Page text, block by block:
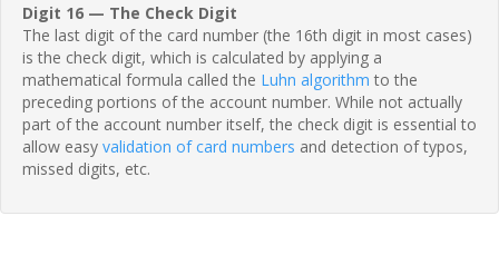
Digit 16 — The Check Digit
The last digit of the card number (the 16th digit in most cases)
is the check digit, which is calculated by applying a
mathematical formula called the Luhn algorithm to the
preceding portions of the account number. While not actually
part of the account number itself, the check digit is essential to
allow easy validation of card numbers and detection of typos,
missed digits, etc.